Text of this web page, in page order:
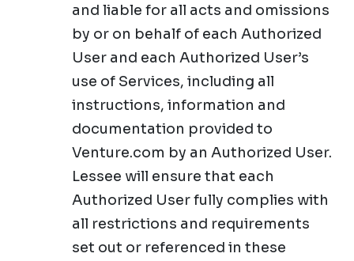
and liable for all acts and omissions
by or on behalf of each Authorized
User and each Authorized User’s
use of Services, including all
instructions, information and
documentation provided to
Venture.com by an Authorized User.
Lessee will ensure that each
Authorized User fully complies with
all restrictions and requirements
set out or referenced in these